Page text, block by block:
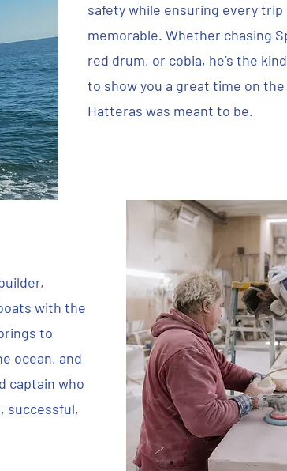
safety while ensuring every trip
memorable. Whether chasing
red drum, or cobia, he’s the
to show you a great time on
Hatteras was meant to be.
with the
to
ocean, and
captain who
successful,